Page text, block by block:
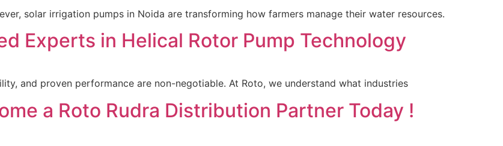
solar irrigation pumps in Noida are transforming how farmers manage their water resources.
Experts in Helical Rotor Pump Technology
and proven performance are non-negotiable. At Roto, we understand what industries
a Roto Rudra Distribution Partner Today !